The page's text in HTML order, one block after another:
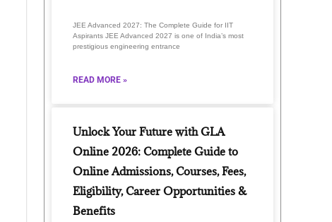
JEE Advanced 2027: The Complete Guide for IIT
Aspirants JEE Advanced 2027 is one of India’s most
prestigious engineering entrance
READ MORE »
Unlock Your Future with GLA
Online 2026: Complete Guide to
Online Admissions, Courses, Fees,
Eligibility, Career Opportunities &
Benefits